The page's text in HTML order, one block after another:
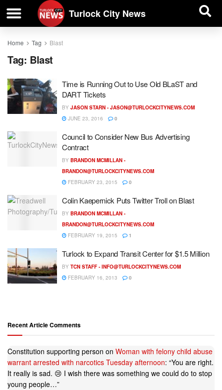
Turlock City News
Home Tag Blast
Tag: Blast
Time is Running Out to Use Old BLaST and
DART Tickets
BY JASON STARN - JASON@TURLOCKCITYNEWS.COM
JUNE 23, 2016
0
Council to Consider New Bus Advertising
Contract
BY BRANDON MCMILLAN -
BRANDON@TURLOCKCITYNEWS.COM
FEBRUARY 23, 2015
0
Colin Kaepernick Puts Twitter Troll on Blast
BY BRANDON MCMILLAN -
BRANDON@TURLOCKCITYNEWS.COM
FEBRUARY 19, 2015
1
Turlock to Expand Transit Center for $1.5 Million
BY TCN STAFF - INFO@TURLOCKCITYNEWS.COM
FEBRUARY 16, 2013
0
Recent Article Comments
Constitution supporting person on Woman with felony child abuse
warrant arrested with narcotics Tuesday afternoon: “You are right.
It really is sad. 😢 I wish there was something we could do to stop
young people…”